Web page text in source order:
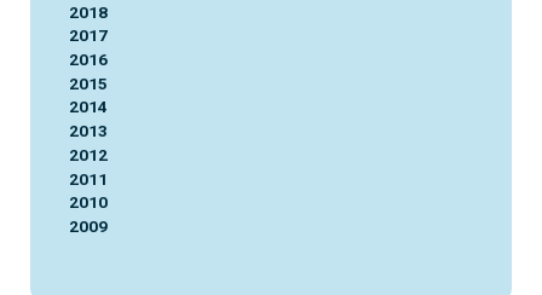
2018
2017
2016
2015
2014
2013
2012
2011
2010
2009